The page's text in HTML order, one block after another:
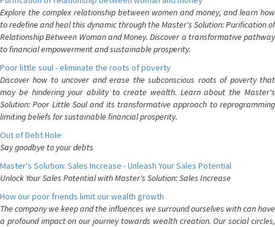
Explore the complex relationship between women and money, and learn how
to redefine and heal this dynamic through the Master's Solution: Purification of
Relationship Between Woman and Money. Discover a transformative pathway
to financial empowerment and sustainable prosperity.
Poor little soul - eliminate the roots of poverty
Discover how to uncover and erase the subconscious roots of poverty that
may be hindering your ability to create wealth. Learn about the Master's
Solution: Poor Little Soul and its transformative approach to reprogramming
limiting beliefs for sustainable financial prosperity.
Out of Debt Hole
Say goodbye to your debts
Master's Solution: Sales Increase - Unleash Your Sales Potential
Unlock Your Sales Potential with Master's Solution: Sales Increase
How our poor friends limit our wealth growth
The company we keep and the influences we surround ourselves with can have
a profound impact on our journey towards wealth creation. Our social circles,